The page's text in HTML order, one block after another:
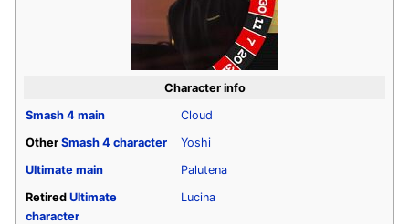
Character info
Smash 4 main
Cloud
Other Smash 4 character
Yoshi
Ultimate main
Palutena
Retired Ultimate
character
Lucina